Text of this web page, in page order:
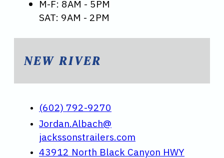
M-F: 8AM - 5PM
SAT: 9AM - 2PM
NEW RIVER
(602) 792-9270
Jordan.Albach@
jackssonstrailers.com
43912 North Black Canyon HWY